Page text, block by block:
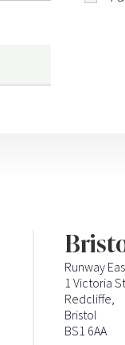
Runway
1 Victoria
Redcliffe,
Bristol
BS1 6AA